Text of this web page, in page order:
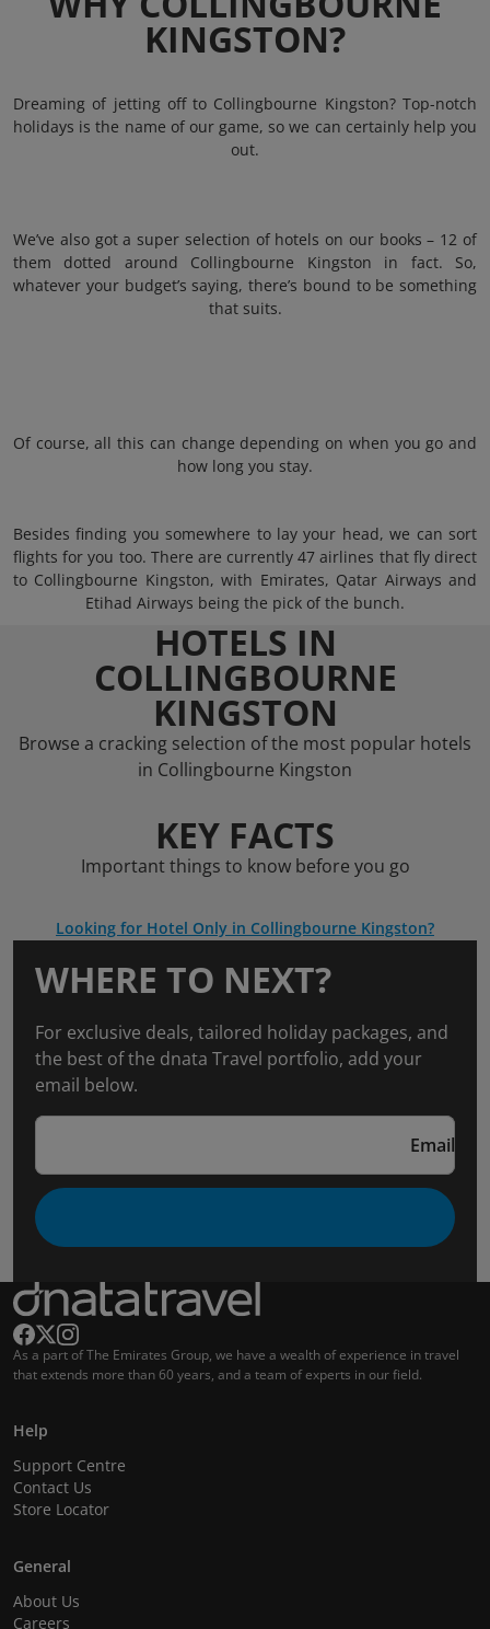
KINGSTON?
Dreaming of jetting off to Collingbourne Kingston? Top-notch
holidays is the name of our game, so we can certainly help you
out.
We’ve also got a super selection of hotels on our books – 12 of
them dotted around Collingbourne Kingston in fact. So,
whatever your budget’s saying, there’s bound to be something
that suits.
Of course, all this can change depending on when you go and
how long you stay.
Besides finding you somewhere to lay your head, we can sort
flights for you too. There are currently 47 airlines that fly direct
to Collingbourne Kingston, with Emirates, Qatar Airways and
Etihad Airways being the pick of the bunch.
HOTELS IN
COLLINGBOURNE
KINGSTON
Browse a cracking selection of the most popular hotels
in Collingbourne Kingston
KEY FACTS
Important things to know before you go
Looking for Hotel Only in Collingbourne Kingston?
WHERE TO NEXT?
For exclusive deals, tailored holiday packages, and
the best of the dnata Travel portfolio, add your
email below.
Email
As a part of The Emirates Group, we have a wealth of experience in travel
that extends more than 60 years, and a team of experts in our field.
Help
Support Centre
Contact Us
Store Locator
General
About Us
Careers